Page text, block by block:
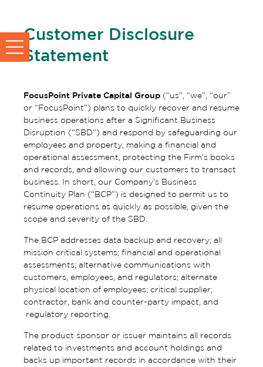
Customer Disclosure
Statement
FocusPoint Private Capital Group (“us”, “we”, “our”
or “FocusPoint”) plans to quickly recover and resume
business operations after a Significant Business
Disruption (“SBD”) and respond by safeguarding our
employees and property, making a financial and
operational assessment, protecting the Firm’s books
and records, and allowing our customers to transact
business. In short, our Company’s Business
Continuity Plan (“BCP”) is designed to permit us to
resume operations as quickly as possible, given the
scope and severity of the SBD.
The BCP addresses data backup and recovery; all
mission critical systems; financial and operational
assessments; alternative communications with
customers, employees, and regulators; alternate
physical location of employees; critical supplier,
contractor, bank and counter-party impact, and
regulatory reporting.
The product sponsor or issuer maintains all records
related to investments and account holdings and
backs up important records in accordance with their